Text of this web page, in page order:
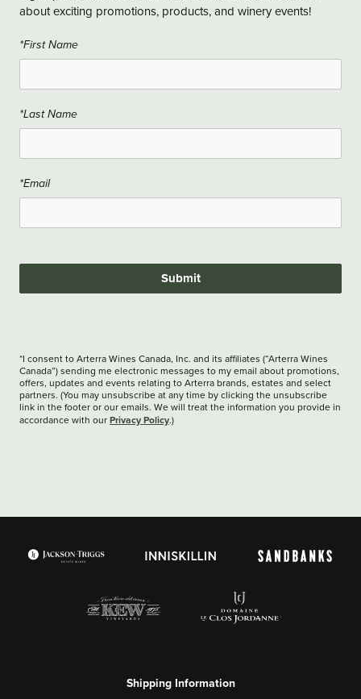
about exciting promotions, products, and winery events!
*First Name
*Last Name
*Email
Submit
*I consent to Arterra Wines Canada, Inc. and its affiliates (“Arterra Wines
Canada”) sending me electronic messages to my email about promotions,
offers, updates and events relating to Arterra brands, estates and select
partners. (You may unsubscribe at any time by clicking the unsubscribe
link in the footer or our emails. We will treat the information you provide in
accordance with our Privacy Policy.)
Shipping Information